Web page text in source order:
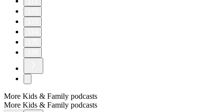
More Kids & Family podcasts
More Kids & Family podcasts